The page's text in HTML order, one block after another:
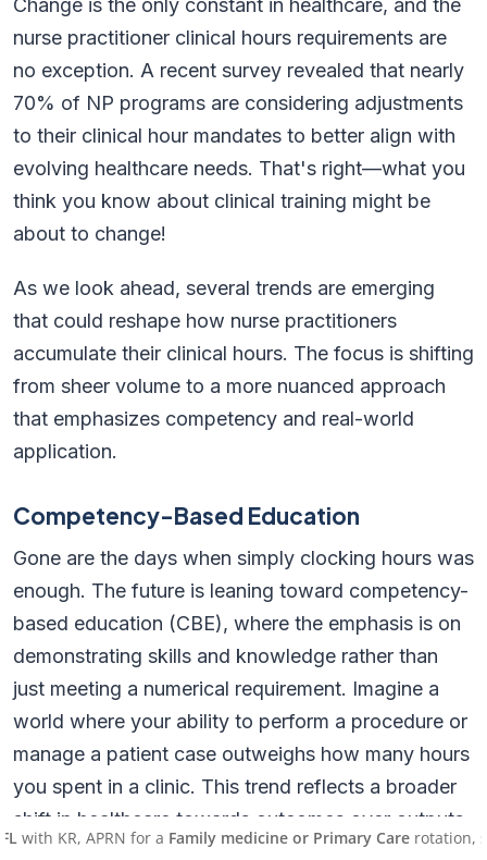
nurse practitioner clinical hours requirements are
no exception. A recent survey revealed that nearly
70% of NP programs are considering adjustments
to their clinical hour mandates to better align with
evolving healthcare needs. That's right—what you
think you know about clinical training might be
about to change!
As we look ahead, several trends are emerging
that could reshape how nurse practitioners
accumulate their clinical hours. The focus is shifting
from sheer volume to a more nuanced approach
that emphasizes competency and real-world
application.
Competency-Based Education
Gone are the days when simply clocking hours was
enough. The future is leaning toward competency-
based education (CBE), where the emphasis is on
demonstrating skills and knowledge rather than
just meeting a numerical requirement. Imagine a
world where your ability to perform a procedure or
manage a patient case outweighs how many hours
you spent in a clinic. This trend reflects a broader
shift in healthcare towards outcomes over outputs.
APRN for aFamily medicine or Primary Carerotation, starting